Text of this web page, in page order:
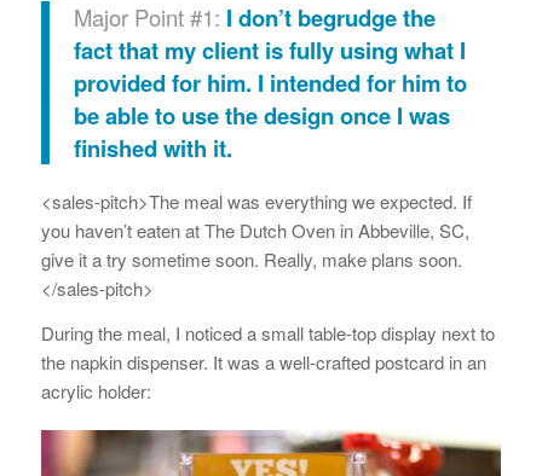
Major Point #1: I don’t begrudge the
fact that my client is fully using what I
provided for him. I intended for him to
be able to use the design once I was
finished with it.
<sales-pitch>The meal was everything we expected. If
you haven’t eaten at The Dutch Oven in Abbeville, SC,
give it a try sometime soon. Really, make plans soon.
</sales-pitch>
During the meal, I noticed a small table-top display next to
the napkin dispenser. It was a well-crafted postcard in an
acrylic holder: